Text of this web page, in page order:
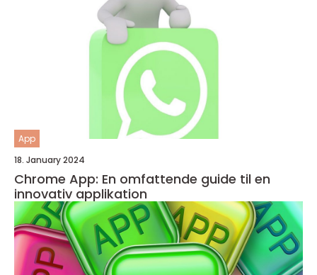
App
18. January 2024
Chrome App: En omfattende guide til en
innovativ applikation